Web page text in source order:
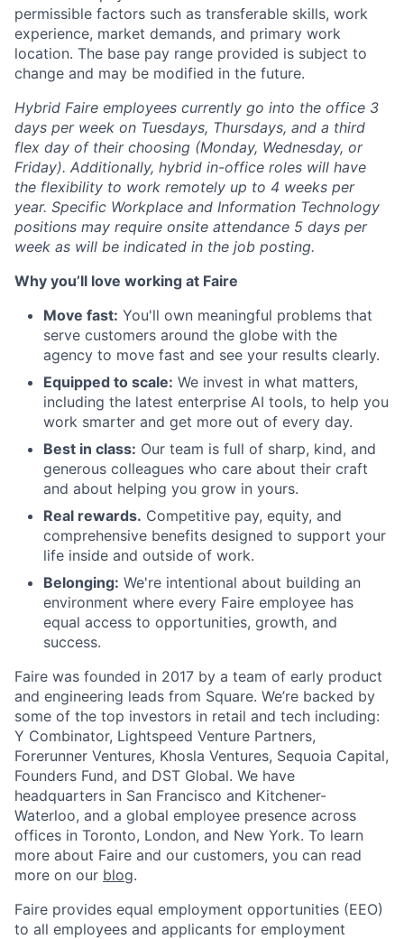
permissible factors such as transferable skills, work
experience, market demands, and primary work
location. The base pay range provided is subject to
change and may be modified in the future.
Hybrid Faire employees currently go into the office 3
days per week on Tuesdays, Thursdays, and a third
flex day of their choosing (Monday, Wednesday, or
Friday). Additionally, hybrid in-office roles will have
the flexibility to work remotely up to 4 weeks per
year. Specific Workplace and Information Technology
positions may require onsite attendance 5 days per
week as will be indicated in the job posting.
Why you’ll love working at Faire
Move fast: You'll own meaningful problems that
serve customers around the globe with the
agency to move fast and see your results clearly.
Equipped to scale: We invest in what matters,
including the latest enterprise AI tools, to help you
work smarter and get more out of every day.
Best in class: Our team is full of sharp, kind, and
generous colleagues who care about their craft
and about helping you grow in yours.
Real rewards. Competitive pay, equity, and
comprehensive benefits designed to support your
life inside and outside of work.
Belonging: We're intentional about building an
environment where every Faire employee has
equal access to opportunities, growth, and
success.
Faire was founded in 2017 by a team of early product
and engineering leads from Square. We’re backed by
some of the top investors in retail and tech including:
Y Combinator, Lightspeed Venture Partners,
Forerunner Ventures, Khosla Ventures, Sequoia Capital,
Founders Fund, and DST Global. We have
headquarters in San Francisco and Kitchener-
Waterloo, and a global employee presence across
offices in Toronto, London, and New York. To learn
more about Faire and our customers, you can read
more on our blog.
Faire provides equal employment opportunities (EEO)
to all employees and applicants for employment